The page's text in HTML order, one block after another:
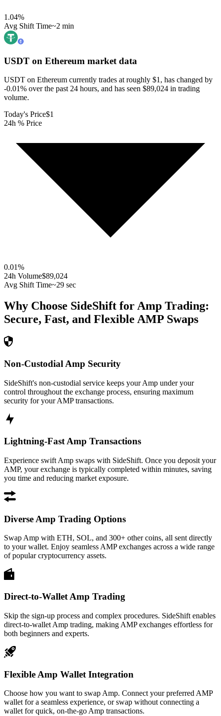
1.04%
Avg Shift Time~2 min
USDT on Ethereum market data
USDT on Ethereum currently trades at roughly $1, has changed by
-0.01% over the past 24 hours, and has seen $89,024 in trading
volume.
Today's Price$1
24h % Price
0.01%
24h Volume$89,024
Avg Shift Time~29 sec
Why Choose SideShift for Amp Trading:
Secure, Fast, and Flexible AMP Swaps
Non-Custodial Amp Security
SideShift's non-custodial service keeps your Amp under your
control throughout the exchange process, ensuring maximum
security for your AMP transactions.
Lightning-Fast Amp Transactions
Experience swift Amp swaps with SideShift. Once you deposit your
AMP, your exchange is typically completed within minutes, saving
you time and reducing market exposure.
Diverse Amp Trading Options
Swap Amp with ETH, SOL, and 300+ other coins, all sent directly
to your wallet. Enjoy seamless AMP exchanges across a wide range
of popular cryptocurrency assets.
Direct-to-Wallet Amp Trading
Skip the sign-up process and complex procedures. SideShift enables
direct-to-wallet Amp trading, making AMP exchanges effortless for
both beginners and experts.
Flexible Amp Wallet Integration
Choose how you want to swap Amp. Connect your preferred AMP
wallet for a seamless experience, or swap without connecting a
wallet for quick, on-the-go Amp transactions.